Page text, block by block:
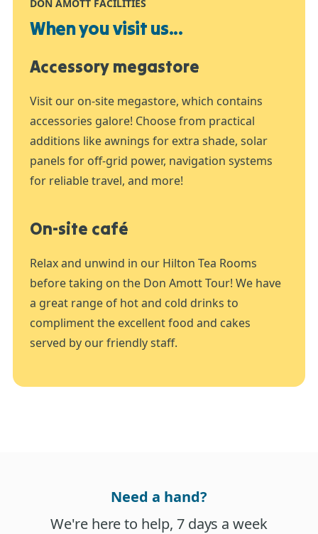
DON AMOTT FACILITIES
When you visit us...
Accessory megastore
Visit our on-site megastore, which contains
accessories galore! Choose from practical
additions like awnings for extra shade, solar
panels for off-grid power, navigation systems
for reliable travel, and more!
On-site café
Relax and unwind in our Hilton Tea Rooms
before taking on the Don Amott Tour! We have
a great range of hot and cold drinks to
compliment the excellent food and cakes
served by our friendly staff.
Need a hand?
We're here to help, 7 days a week